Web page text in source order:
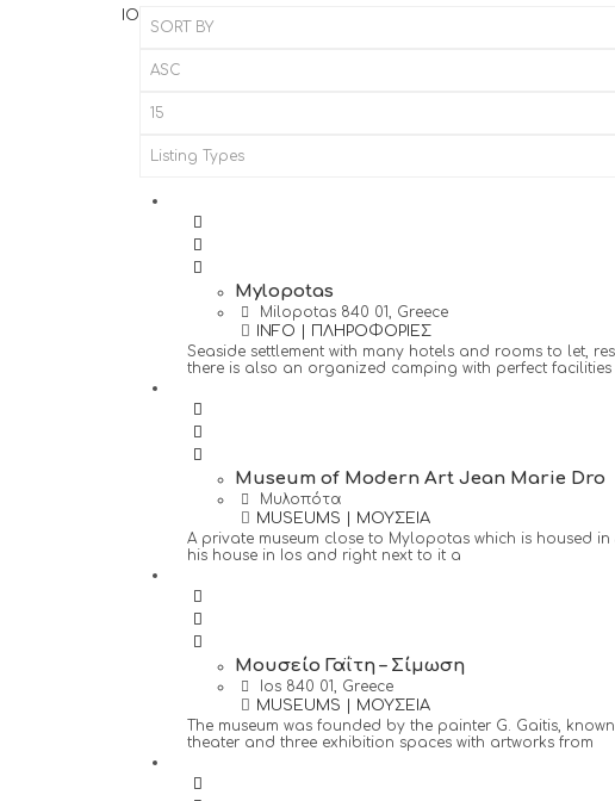
IOS | ΙΟΣ
IOS
Mylopotas
Milopotas 840 01, Greece
INFO | ΠΛΗΡΟΦΟΡΙΕΣ
Seaside settlement with many hotels and rooms to let,
there is also an organized camping with perfect facilities
Museum of Modern Art Jean Marie Dro
Μυλοπότα
MUSEUMS | ΜΟΥΣΕΙΑ
A private museum close to Mylopotas which is housed
his house in Ios and right next to it a
Μουσείο Γαΐτη – Σίμωση
Ios 840 01, Greece
MUSEUMS | ΜΟΥΣΕΙΑ
The museum was founded by the painter G. Gaitis,
theater and three exhibition spaces with artworks from